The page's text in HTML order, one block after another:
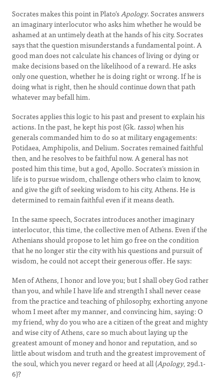
Socrates makes this point in Plato’sApology. Socrates answers
an imaginary interlocutor who asks him whether he would be
ashamed at an untimely death at the hands of his city. Socrates
says that the question misunderstands a fundamental point. A
good man does not calculate his chances of living or dying or
make decisions based on the likelihood of a reward. He asks
only one question, whether he is doing right or wrong. If he is
doing what is right, then he should continue down that path
whatever may befall him.
Socrates applies this logic to his past and present to explain his
actions. In the past, he kept his post (Gk. tasso) when his
generals commanded him to do so at military engagements:
Potidaea, Amphipolis, and Delium. Socrates remained faithful
then, and he resolves to be faithful now. A general has not
posted him this time, but a god, Apollo. Socrates’s mission in
life is to pursue wisdom, challenge others who claim to know,
and give the gift of seeking wisdom to his city, Athens. He is
determined to remain faithful even if it means death.
In the same speech, Socrates introduces another imaginary
interlocutor, this time, the collective men of Athens. Even if the
Athenians should propose to let him go free on the condition
that he no longer stir the city with his questions and pursuit of
wisdom, he could not accept their generous offer. He says:
Men of Athens, I honor and love you; but I shall obey God rather
than you, and while I have life and strength I shall never cease
from the practice and teaching of philosophy, exhorting anyone
whom I meet after my manner, and convincing him, saying: O
my friend, why do you who are a citizen of the great and mighty
and wise city of Athens, care so much about laying up the
greatest amount of money and honor and reputation, and so
little about wisdom and truth and the greatest improvement of
the soul, which you never regard or heed at all (Apology, 29d.1-
6)?